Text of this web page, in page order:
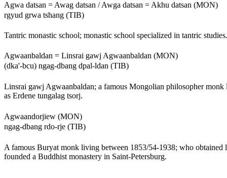
Agwa datsan = Awag datsan / Awga datsan = Akhu datsan (MON)
rgyud grwa tshang (TIB)
Tantric monastic school; monastic school specialized in tantric studies.
Agwaanbaldan = Linsrai gawj Agwaanbaldan (MON)
(dka'-bcu) ngag-dbang dpal-ldan (TIB)
Linsrai gawj Agwaanbaldan; a famous Mongolian philosopher
as Erdene tungalag tsorj.
Agwaandorjiew (MON)
ngag-dbang rdo-rje (TIB)
A famous Buryat monk living between 1853/54-1938; who obtained
founded a Buddhist monastery in Saint-Petersburg.